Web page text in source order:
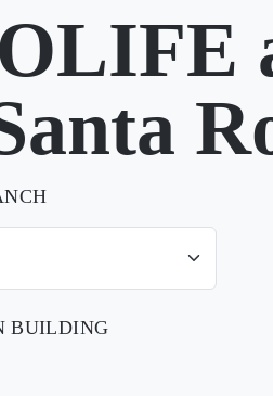
BUILDING